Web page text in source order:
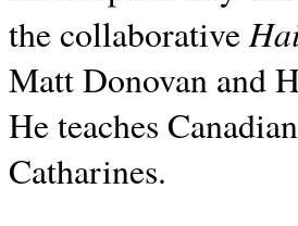
the collaborative
Matt Donovan and
He teaches
Catharines.